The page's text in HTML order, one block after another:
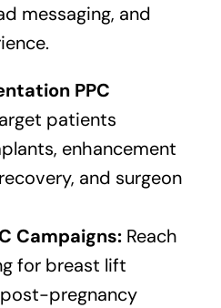
messaging, and
PPC
patients
enhancement
and surgeon
Campaigns:Reach
for breast lift
pregnancy